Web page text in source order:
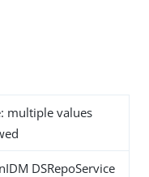
multiple values
DSRepoService